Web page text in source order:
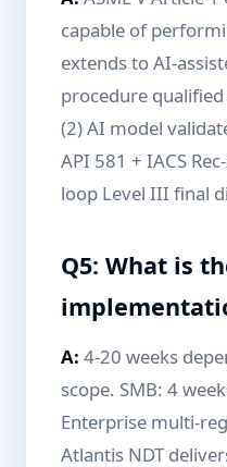
capable of
extends to AI-
procedure
(2) AI model
API 581 + IACS
loop Level III final
Q5: What is
A: 4-20 weeks
scope. SMB: 4
Enterprise multi-
Atlantis NDT